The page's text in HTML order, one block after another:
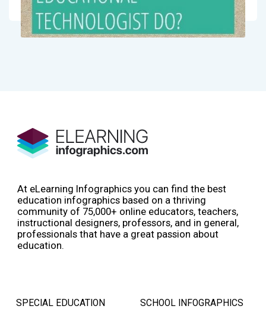
At eLearning Infographics you can find the best
education infographics based on a thriving
community of 75,000+ online educators, teachers,
instructional designers, professors, and in general,
professionals that have a great passion about
education.
SPECIAL EDUCATION SCHOOL INFOGRAPHICS